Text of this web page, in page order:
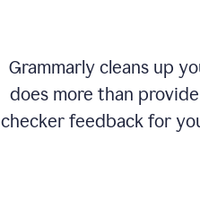
Grammarly cleans up
does more than
checker feedback for